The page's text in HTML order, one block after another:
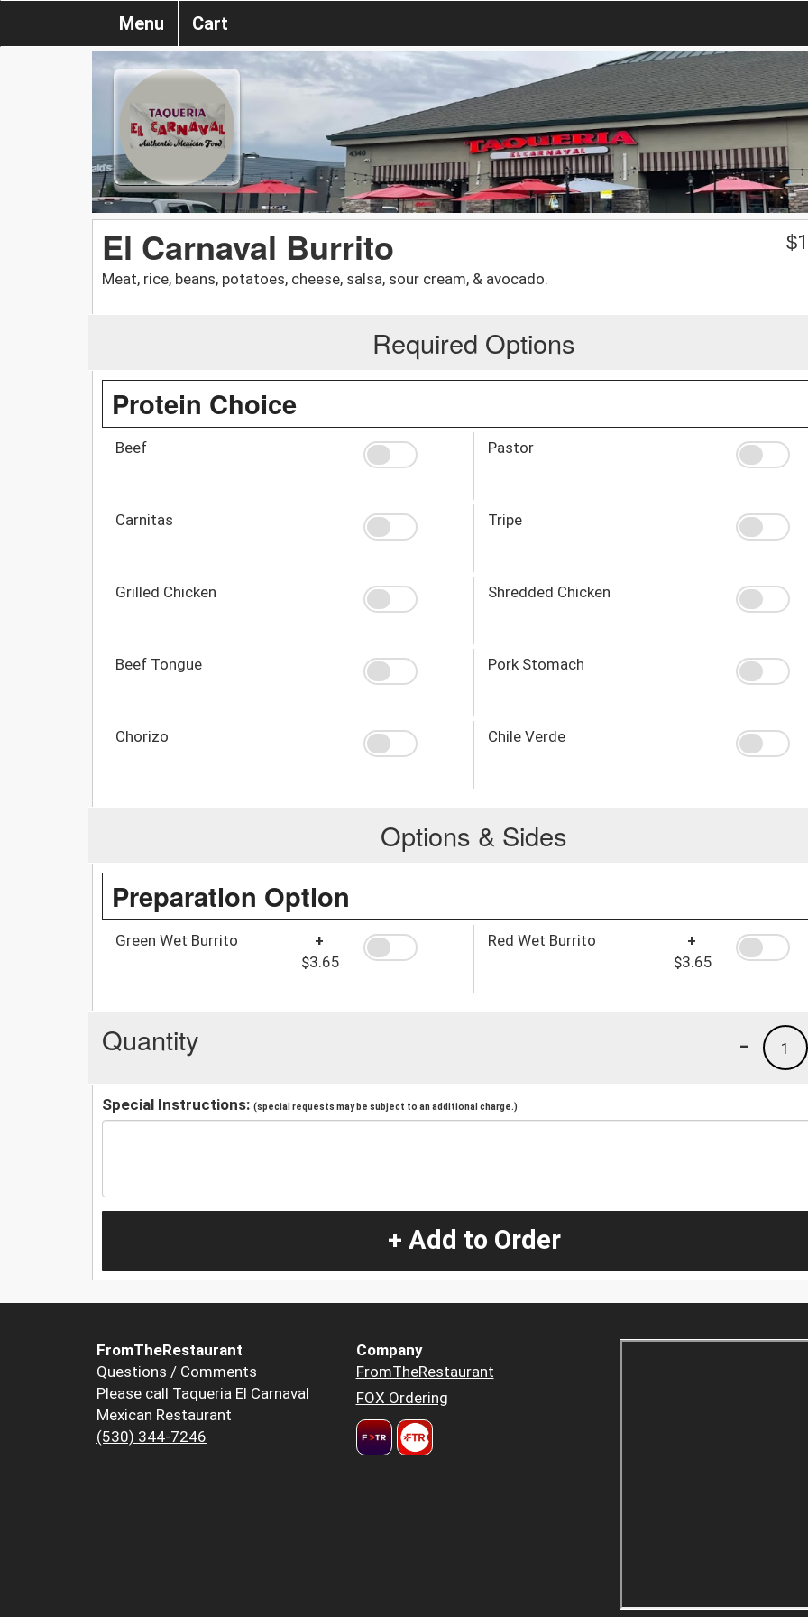
Menu Cart
El Carnaval Burrito
Meat, rice, beans, potatoes, cheese, salsa, sour cream, & avocado.
$
Required Options
Protein Choice
Beef Pastor
Carnitas Tripe
Grilled Chicken Shredded Chicken
Beef Tongue Pork Stomach
Chorizo Chile Verde
Options & Sides
Preparation Option
Green Wet Burrito
+
$3.65
Red Wet Burrito
+
$3.65
Quantity 1
-
Special Instructions: (special requests may be subject to an additional charge.)
+ Add to Order
FromTheRestaurant
Questions / Comments
Please call Taqueria El Carnaval
Mexican Restaurant
(530) 344-7246
Company
FromTheRestaurant
FOX Ordering